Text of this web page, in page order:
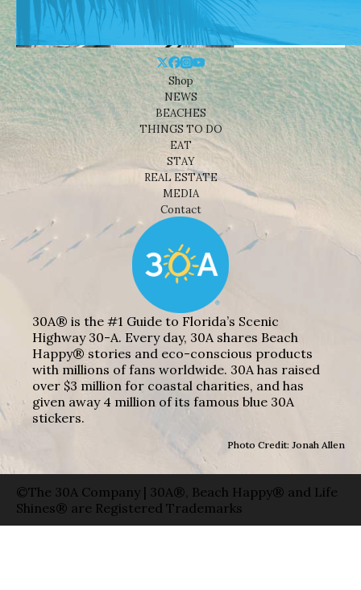
Shop
NEWS
BEACHES
THINGS TO DO
EAT
STAY
REAL ESTATE
MEDIA
Contact
30A® is the #1 Guide to Florida’s Scenic
Highway 30-A. Every day, 30A shares Beach
Happy® stories and eco-conscious products
with millions of fans worldwide. 30A has raised
over $3 million for coastal charities, and has
given away 4 million of its famous blue 30A
stickers.
Photo Credit: Jonah Allen
©The 30A Company | 30A®, Beach Happy® and Life
Shines® are Registered Trademarks